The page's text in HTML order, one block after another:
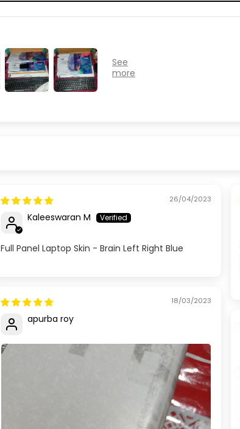
26/04/2023
Kaleeswaran M
Full Panel Laptop Skin - Brain Left Right Blue
18/03/2023
apurba roy